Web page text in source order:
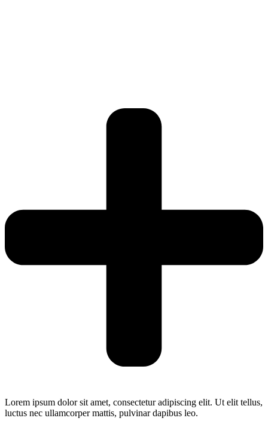
Lorem ipsum dolor sit amet, consectetur adipiscing elit. Ut elit tellus,
luctus nec ullamcorper mattis, pulvinar dapibus leo.